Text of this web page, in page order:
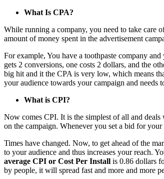
What Is CPA?
While running a company, you need to take care
amount of money spent in the advertisement
For example, You have a toothpaste company
gets 2 conversions, one costs 2 dollars, and the
big hit and it the CPA is very low, which means
your audience towards your campaign and needs
What is CPI?
Now comes CPI. It is the simplest of all and
on the campaign. Whenever you set a bid for
Times have changed. Now, to get ahead of the
to your audience and thus increases your reach.
average CPI or Cost Per Install is 0.86 dollars
by people, it will spread fast and more and more